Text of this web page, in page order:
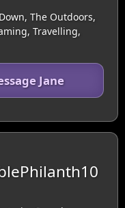
The Outdoors,
Travelling,
Jane